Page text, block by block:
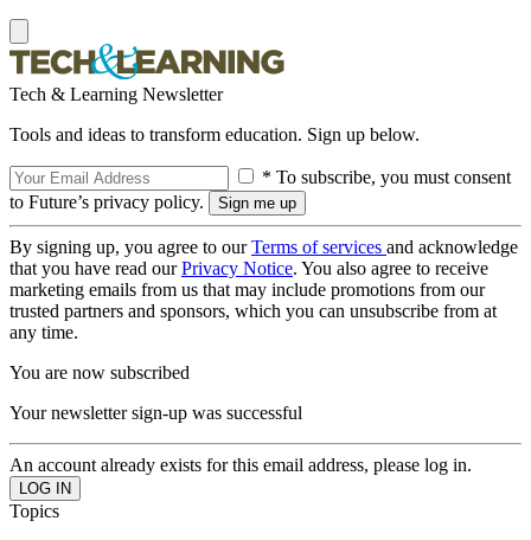
Tech & Learning Newsletter
Tools and ideas to transform education. Sign up below.
* To subscribe, you must consent
to Future’s privacy policy.
By signing up, you agree to ourTerms of services and acknowledge
that you have read ourPrivacy Notice. You also agree to receive
marketing emails from us that may include promotions from our
trusted partners and sponsors, which you can unsubscribe from at
any time.
You are now subscribed
Your newsletter sign-up was successful
An account already exists for this email address, please log in.
Topics